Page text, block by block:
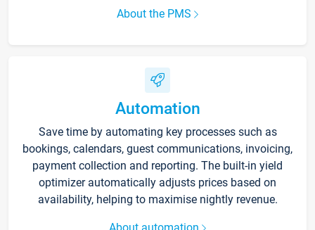
About the PMS
Automation
Save time by automating key processes such as
bookings, calendars, guest communications, invoicing,
payment collection and reporting. The built-in yield
optimizer automatically adjusts prices based on
availability, helping to maximise nightly revenue.